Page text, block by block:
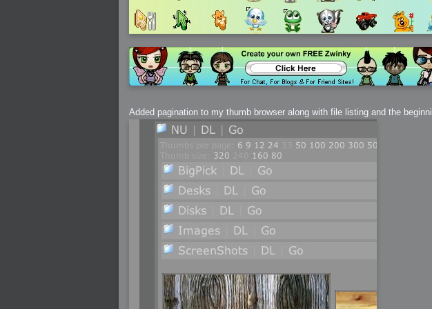
2005-07-18 : Valideus : Valideus Sketches
2005-06-10 : Valideus : Valideus Start
2005-05-27 : Fridge : Fridge
2005-02-22 : Drawing : Drawings
2005-01-02 : Food : Food
2005-01-01 : Food : Food - Vegetables
2005-01-01 : Food : Food - Noodles
2005-01-01 : Food : Food - Sauces
2005-01-01 : Food : Food - Misc
Added pagination to my thumb browser along with file listing and the